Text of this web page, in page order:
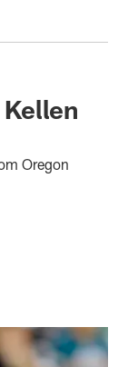
Oregon